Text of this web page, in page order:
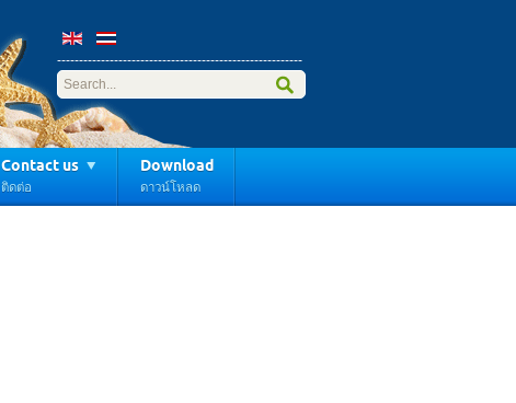
--------------------------------------------------------
Contact us
ติดต่อ
Download
ดาวน์โหลด